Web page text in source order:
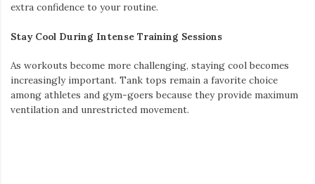
extra confidence to your routine.
Stay Cool During Intense Training Sessions
As workouts become more challenging, staying cool becomes
increasingly important. Tank tops remain a favorite choice
among athletes and gym-goers because they provide maximum
ventilation and unrestricted movement.